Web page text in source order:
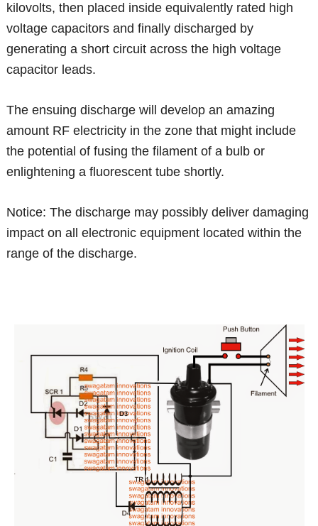
kilovolts, then placed inside equivalently rated high
voltage capacitors and finally discharged by
generating a short circuit across the high voltage
capacitor leads.
The ensuing discharge will develop an amazing
amount RF electricity in the zone that might include
the potential of fusing the filament of a bulb or
enlightening a fluorescent tube shortly.
Notice: The discharge may possibly deliver damaging
impact on all electronic equipment located within the
range of the discharge.